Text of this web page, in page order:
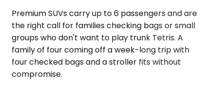
Premium SUVs carry up to 6 passengers and are
the right call for families checking bags or small
groups who don't want to play trunk Tetris. A
family of four coming off a week-long trip with
four checked bags and a stroller fits without
compromise.